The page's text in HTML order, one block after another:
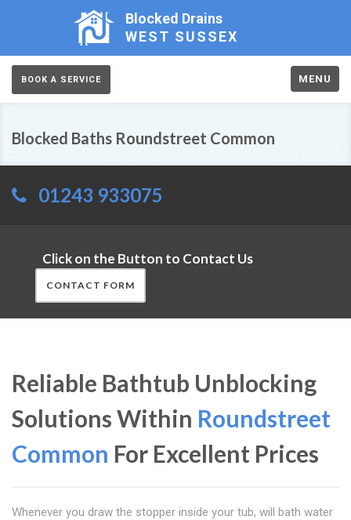
Blocked Drains
WEST SUSSEX
BOOK A SERVICE MENU
Blocked Baths Roundstreet Common
01243 933075
Click on the Button to Contact Us
CONTACT FORM
Reliable Bathtub Unblocking
Solutions Within Roundstreet
Common For Excellent Prices
Whenever you draw the stopper inside your tub, will bath water